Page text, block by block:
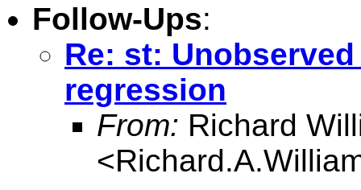
Follow-Ups:
Re: st:
regression
From: Richard
<